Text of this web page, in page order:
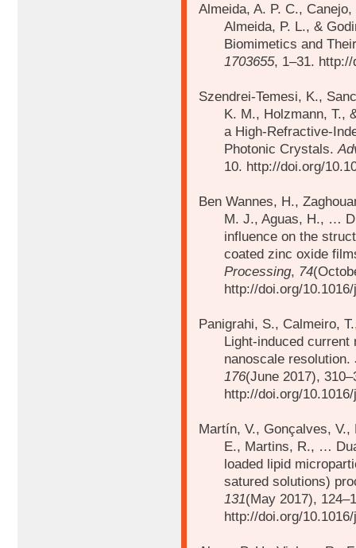
Almeida, A. P. C.,
Almeida, P. L., &
Biomimetics and
1703655, 1–31. http://
Szendrei-Temesi, K.,
K. M., Holzmann, T.,
a High-Refractive-
Photonic Crystals.
10. http://doi.org/
Ben Wannes, H.,
M. J., Aguas, H., …
influence on the
coated zinc oxide
Processing, 74
http://doi.org/
Panigrahi, S., Calmeiro,
Light-induced
nanoscale resolution.
176(June 2017),
http://doi.org/
Martín, V., Gonçalves,
E., Martins, R., …
loaded lipid
satured solutions)
131(May 2017),
http://doi.org/